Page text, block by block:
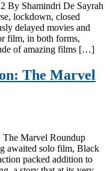
By Shamindri De Sayrah
lockdown, closed
delayed movies and
film, in both forms,
of amazing films […]
The Marvel
Marvel Roundup
awaited solo film, Black
packed addition to